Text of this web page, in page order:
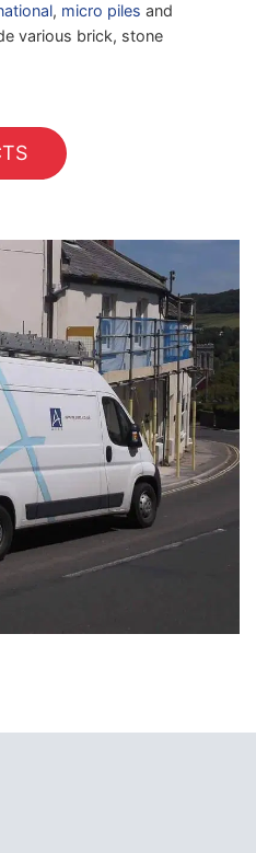
, micro piles and
various brick, stone